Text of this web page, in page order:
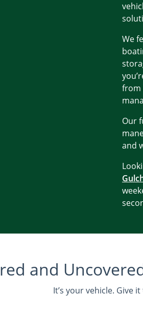
We
from
Our
and
and
It’s your vehicle. Give